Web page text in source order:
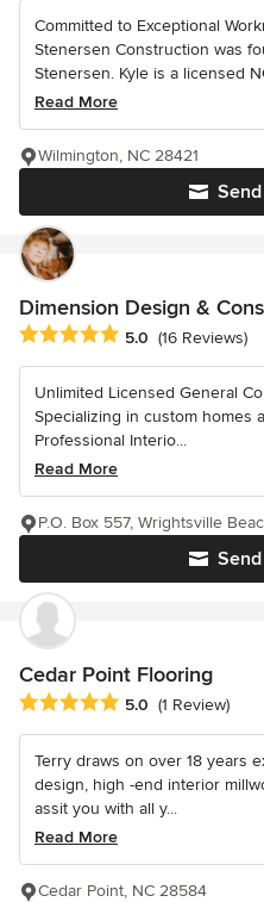
Committed to Exceptional
Stenersen Construction was
Stenersen. Kyle is a licensed
Read More
Wilmington, NC 28421
Dimension Design &
Average rating: 5 out of 5 stars
5.0 (16 Reviews)
Unlimited Licensed General
Specializing in custom homes
Professional Interio...
Read More
P.O. Box 557, Wrightsville
Cedar Point Flooring
Average rating: 5 out of 5 stars
5.0 (1 Review)
Terry draws on over 18 years
design, high -end interior
assit you with all y...
Read More
Cedar Point, NC 28584